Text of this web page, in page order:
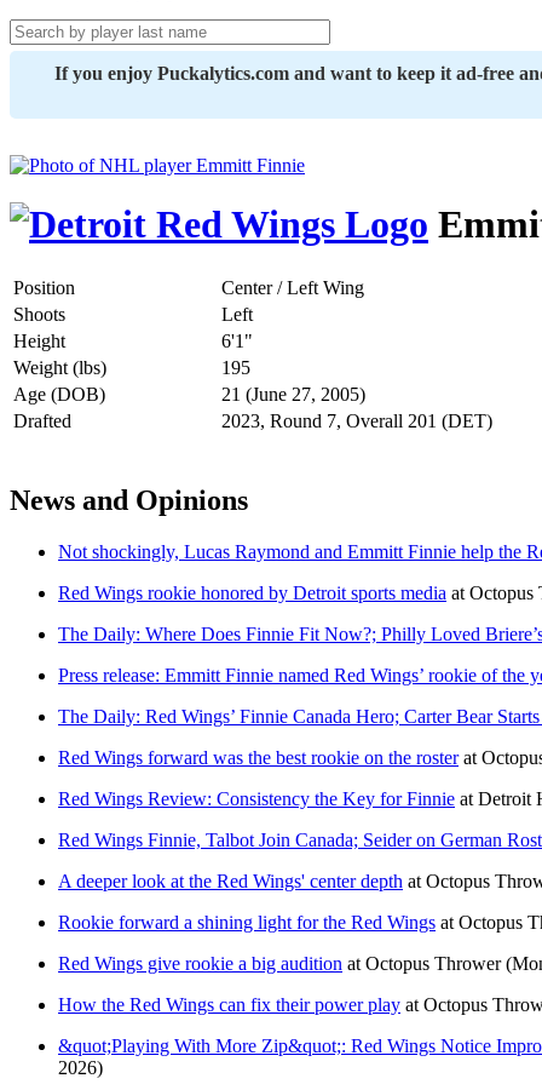
If you enjoy Puckalytics.com and want to keep it ad-free
Position
Center / Left Wing
Shoots
Left
Height
6'1"
Weight (lbs)
195
Age (DOB)
21 (June 27, 2005)
Drafted
2023, Round 7, Overall 201 (DET)
News and Opinions
Not shockingly, Lucas Raymond and Emmitt Finnie help the
Red Wings rookie honored by Detroit sports media at Octopus
The Daily: Where Does Finnie Fit Now?; Philly Loved
Press release: Emmitt Finnie named Red Wings’ rookie of the
The Daily: Red Wings’ Finnie Canada Hero; Carter Bear
Red Wings forward was the best rookie on the rosterat
Red Wings Review: Consistency the Key for Finnie at Detroit
Red Wings Finnie, Talbot Join Canada; Seider on German
A deeper look at the Red Wings' center depth at Octopus
Rookie forward a shining light for the Red Wings at Octopus
Red Wings give rookie a big audition at Octopus Thrower
How the Red Wings can fix their power play at Octopus
&quot;Playing With More Zip&quot;: Red Wings Notice
2026)